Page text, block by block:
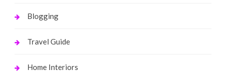
Blogging
Travel Guide
Home Interiors